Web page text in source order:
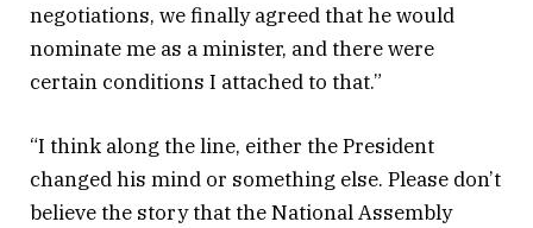
negotiations, we finally agreed that he would
nominate me as a minister, and there were
certain conditions I attached to that.”
“I think along the line, either the President
changed his mind or something else. Please don’t
believe the story that the National Assembly